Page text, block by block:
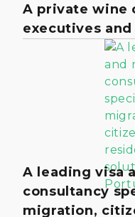
A private wine
executives
A leading visa
consultancy
migration,